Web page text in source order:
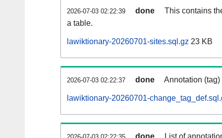
2026-07-03 02:22:39 done
This contains
a table.
lawiktionary-20260701-sites.sql.gz 23 KB
2026-07-03 02:22:37 done Annotation
lawiktionary-20260701-
done List of